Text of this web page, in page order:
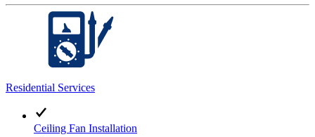
Residential Services
Ceiling Fan Installation